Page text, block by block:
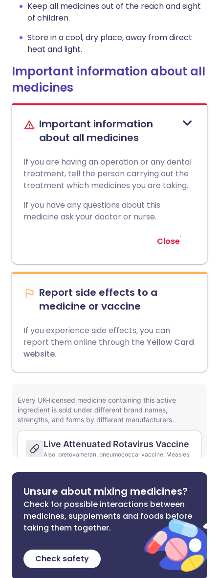
Keep all medicines out of the reach and sight
of children.
Store in a cool, dry place, away from direct
heat and light.
Important information about all
medicines
Important information
about all medicines
If you are having an operation or any dental
treatment, tell the person carrying out the
treatment which medicines you are taking.
If you have any questions about this
medicine ask your doctor or nurse.
Close
Report side effects to a
medicine or vaccine
If you experience side effects, you can
report them online through the Yellow Card
website.
Unsure about mixing medicines?
Check for possible interactions between
medicines, supplements and foods before
taking them together.
Check safety